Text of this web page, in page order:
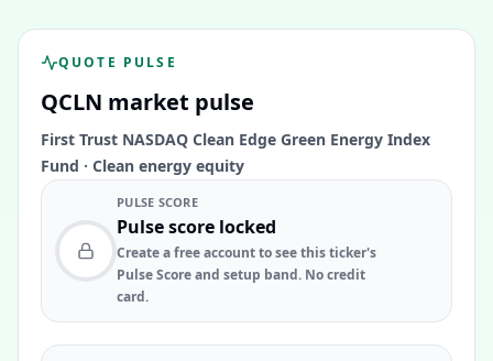
QUOTE PULSE
QCLN market pulse
First Trust NASDAQ Clean Edge Green Energy Index
Fund · Clean energy equity
PULSE SCORE
Pulse score locked
Create a free account to see this ticker's
Pulse Score and setup band. No credit
card.